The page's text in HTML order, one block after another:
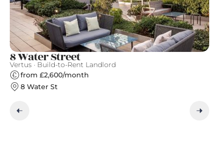
8 Water Street
Vertus · Build-to-Rent Landlord
from £2,600/month
8 Water St